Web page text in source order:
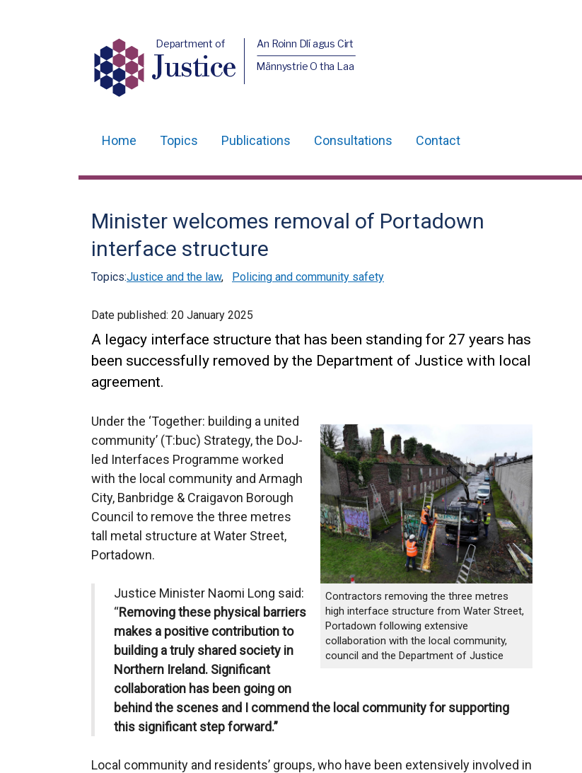
Department of
Justice
An Roinn Dlí agus Cirt
Männystrie O tha Laa
navigation
Home Topics Publications Consultations Contact
Minister welcomes removal of Portadown
interface structure
Topics:Justice and the law, Policing and community safety
Date published: 20 January 2025
A legacy interface structure that has been standing for 27 years has
been successfully removed by the Department of Justice with local
agreement.
Contractors removing the three metres
high interface structure from Water Street,
Portadown following extensive
collaboration with the local community,
council and the Department of Justice
Under the ‘Together: building a united
community’ (T:buc) Strategy, the DoJ-
led Interfaces Programme worked
with the local community and Armagh
City, Banbridge & Craigavon Borough
Council to remove the three metres
tall metal structure at Water Street,
Portadown.
Justice Minister Naomi Long said:
“Removing these physical barriers
makes a positive contribution to
building a truly shared society in
Northern Ireland. Significant
collaboration has been going on
behind the scenes and I commend the local community for supporting
this significant step forward.”
Local community and residents’ groups, who have been extensively involved in